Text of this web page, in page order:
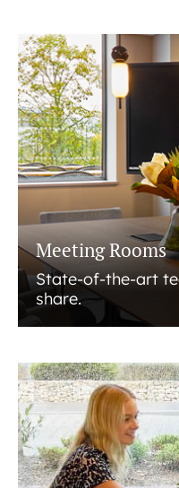
Meeting Rooms
State-of-the-art
share.